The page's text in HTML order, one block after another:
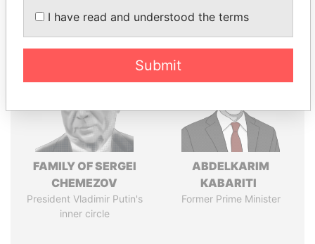
Panama Papers
FAMILY OF SERGEI
CHEMEZOV
President Vladimir Putin's
inner circle
ABDELKARIM
KABARITI
Former Prime Minister
I have read and understood the terms
Submit